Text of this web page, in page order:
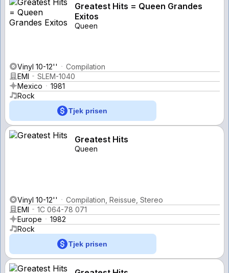
Greatest Hits = Queen Grandes
Exitos
Queen
Vinyl 10-12''
Compilation
EMI
SLEM-1040
Mexico
1981
Rock
Tjek prisen
Greatest Hits
Queen
Vinyl 10-12''
Compilation, Reissue, Stereo
EMI
1C 064-78 071
Europe
1982
Rock
Tjek prisen